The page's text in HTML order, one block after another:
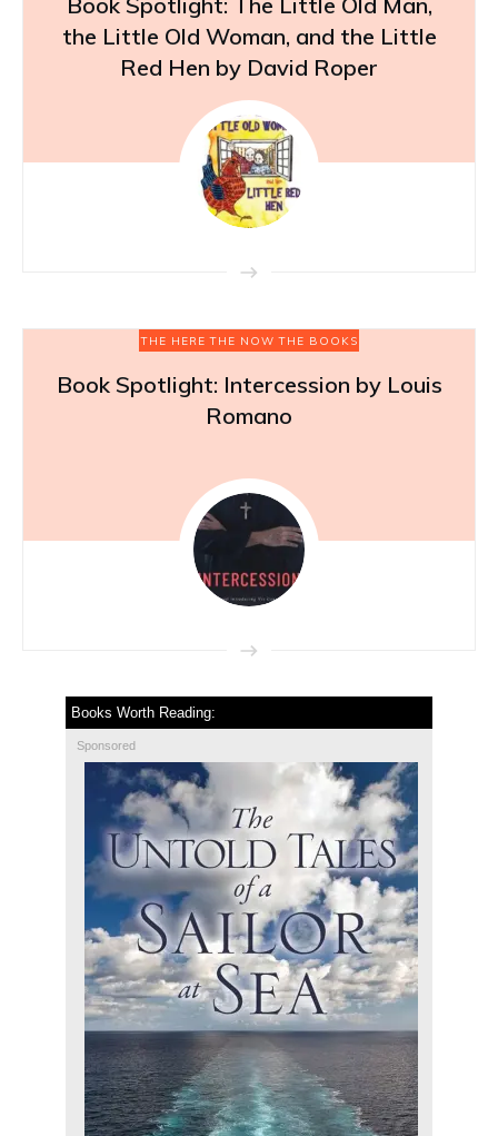
the Little Old Woman, and the Little
Red Hen by David Roper
THE HERE THE NOW THE BOOKS
Book Spotlight: Intercession by Louis
Romano
Books Worth Reading:
Sponsored